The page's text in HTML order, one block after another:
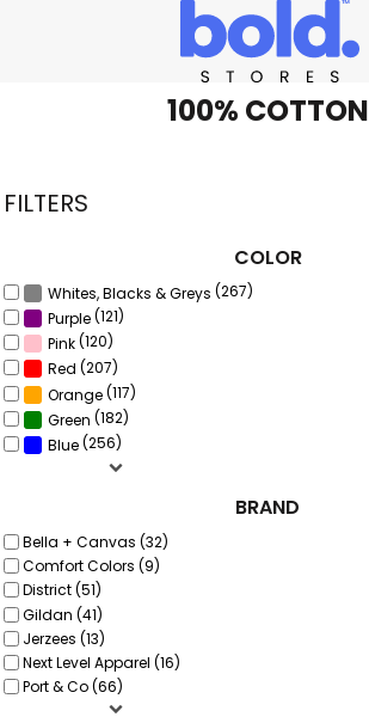
100% COTTON
FILTERS
COLOR
Whites, Blacks & Greys (267)
Purple(121)
Pink(120)
Red (207)
Orange(117)
Green (182)
Blue(256)
BRAND
Bella + Canvas (32)
Comfort Colors (9)
District (51)
Gildan (41)
Jerzees (13)
Next Level Apparel (16)
Port & Co (66)